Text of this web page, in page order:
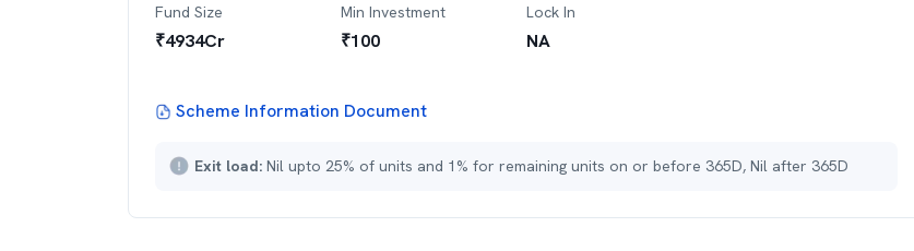
Fund Size
₹4934Cr
Min Investment
₹100
Lock In
NA
Scheme Information Document
Exit load: Nil upto 25% of units and 1% for remaining units on or before 365D, Nil after 365D